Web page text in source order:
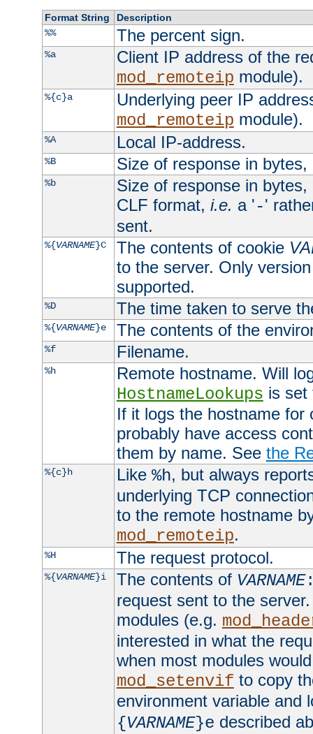
Format String
Description
%%
The percent sign.
%a
Client IP address of the
mod_remoteip module).
%{c}a
Underlying peer IP
mod_remoteip module).
%A Local IP-address.
%B Size of response in
%b
Size of response in
CLF format, i.e. a '-'
sent.
%{VARNAME}C The contents of cookie
to the server. Only
supported.
%D The time taken to serve
%{VARNAME}e The contents of the
%f Filename.
%h
Remote hostname. Will
HostnameLookups is
If it logs the hostname for
probably have access
them by name. See the
%{c}h Like %h, but always
underlying TCP
to the remote hostname
mod_remoteip.
%H The request protocol.
%{VARNAME}i The contents of VARNAME
request sent to the
modules (e.g.
interested in what the
when most modules
mod_setenvif to copy
environment variable and
{VARNAME}e described